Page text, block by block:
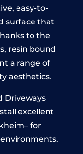
easy-to-
surface that
to the
resin bound
a range of
aesthetics.
Driveways
excellent
for